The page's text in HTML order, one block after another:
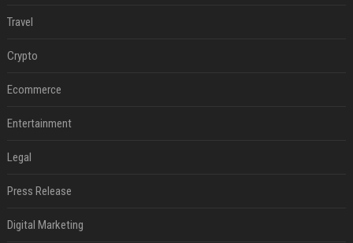
Travel
Crypto
Ecommerce
Entertainment
Legal
Press Release
Digital Marketing